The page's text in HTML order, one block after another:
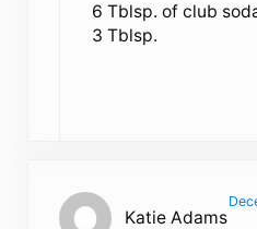
6 Tblsp. of club
3 Tblsp.
Katie Adams